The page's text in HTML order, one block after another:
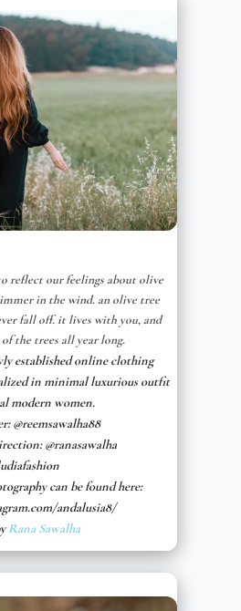
reflect our feelings about olive
in the wind. an olive tree
fall off. it lives with you, and
the trees all year long.
established online clothing
in minimal luxurious outfit
modern women.
@reemsawalha88
@ranasawalha
can be found here:
andalusia8/
Rana Sawalha